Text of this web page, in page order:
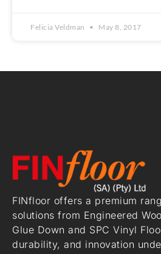
Felicia Veldman May 8, 2017
FINfloor offers a premium
solutions from Engineered
Glue Down and SPC Vinyl
durability, and innovation